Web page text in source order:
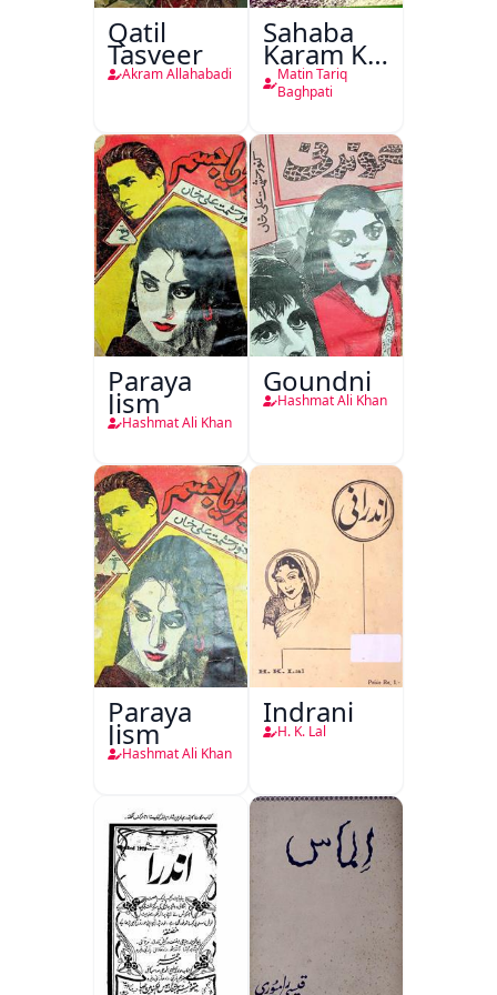
Qatil
Tasveer
Akram Allahabadi
Sahaba
Karam Ka
Dawati
Kirdar
Matin Tariq
Baghpati
Paraya
Jism
Hashmat Ali Khan
Goundni
Hashmat Ali Khan
Paraya
Jism
Hashmat Ali Khan
Indrani
H. K. Lal